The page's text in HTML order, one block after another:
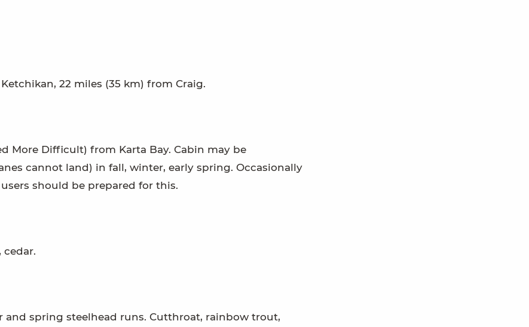
22 miles (35 km) from Craig.
More Difficult) from Karta Bay. Cabin may be
cannot land) in fall, winter, early spring. Occasionally
should be prepared for this.
spring steelhead runs. Cutthroat, rainbow trout,